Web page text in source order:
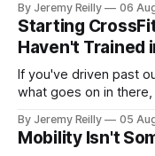
A set only counts
difficult — two
By Jeremy Reilly 06
Starting
Haven't Trained
If you've driven past
what goes on in
CrossFit: ripped
around a warehouse.
By Jeremy Reilly 05
Mobility Isn't